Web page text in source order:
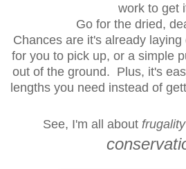
work to get
Go for the dried,
Chances are it's already
for you to pick up, or a simple
out of the ground. Plus, it's
lengths you need instead of
See, I'm all about